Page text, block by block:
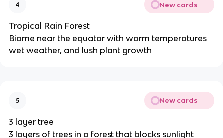
4 New cards
Tropical Rain Forest
Biome near the equator with warm temperatures
wet weather, and lush plant growth
5 New cards
3 layer tree
3 layers of trees in a forest that blocks sunlight